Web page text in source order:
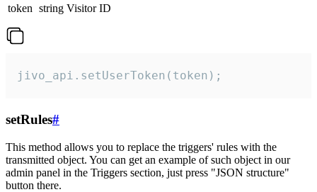
token string Visitor ID
jivo_api.setUserToken(token);
setRules#
This method allows you to replace the triggers' rules with the
transmitted object. You can get an example of such object in our
admin panel in the Triggers section, just press "JSON structure"
button there.